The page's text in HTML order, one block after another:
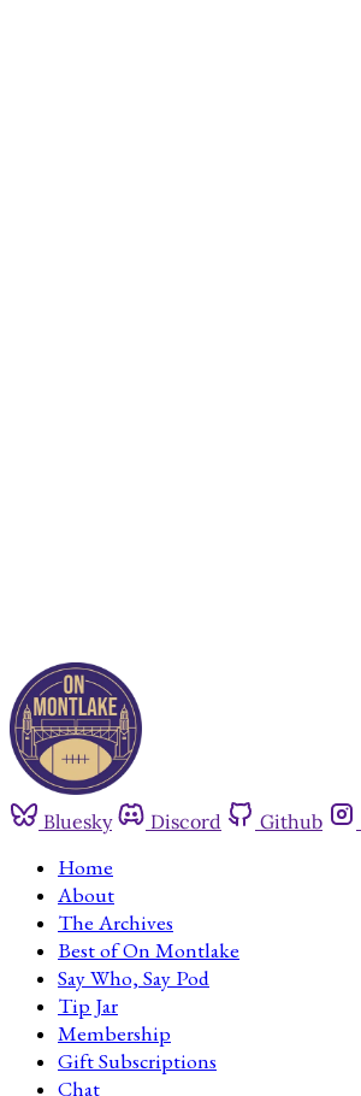
Bluesky Discord Github
Home
About
The Archives
Best of On Montlake
Say Who, Say Pod
Tip Jar
Membership
Gift Subscriptions
Chat